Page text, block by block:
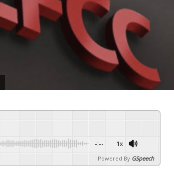
-:-- 1x
Powered By GSpeech